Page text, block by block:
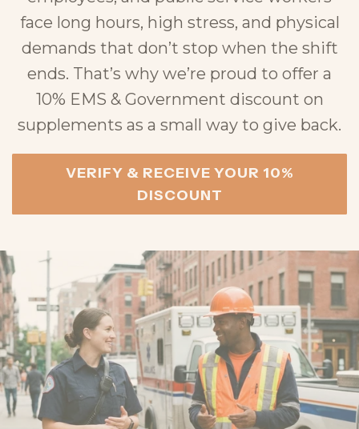
face long hours, high stress, and physical
demands that don’t stop when the shift
ends. That’s why we’re proud to offer a
10% EMS & Government discount on
supplements as a small way to give back.
VERIFY & RECEIVE YOUR 10%
DISCOUNT